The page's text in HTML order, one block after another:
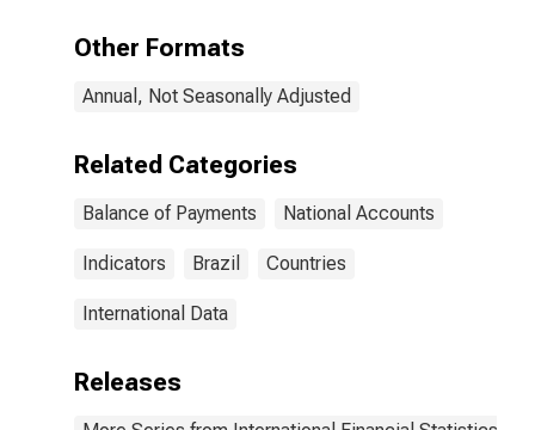
Other Formats
Annual, Not Seasonally Adjusted
Related Categories
Balance of Payments National Accounts
Indicators Brazil Countries
International Data
Releases